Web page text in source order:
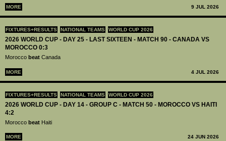
MORE 9 JUL 2026
FIXTURES+RESULTS NATIONAL TEAMS WORLD CUP 2026
2026 WORLD CUP - DAY 25 - LAST SIXTEEN - MATCH 90 - CANADA VS
MOROCCO 0:3
Morocco beat Canada
MORE 4 JUL 2026
FIXTURES+RESULTS NATIONAL TEAMS WORLD CUP 2026
2026 WORLD CUP - DAY 14 - GROUP C - MATCH 50 - MOROCCO VS HAITI
4:2
Morocco beat Haiti
MORE 24 JUN 2026